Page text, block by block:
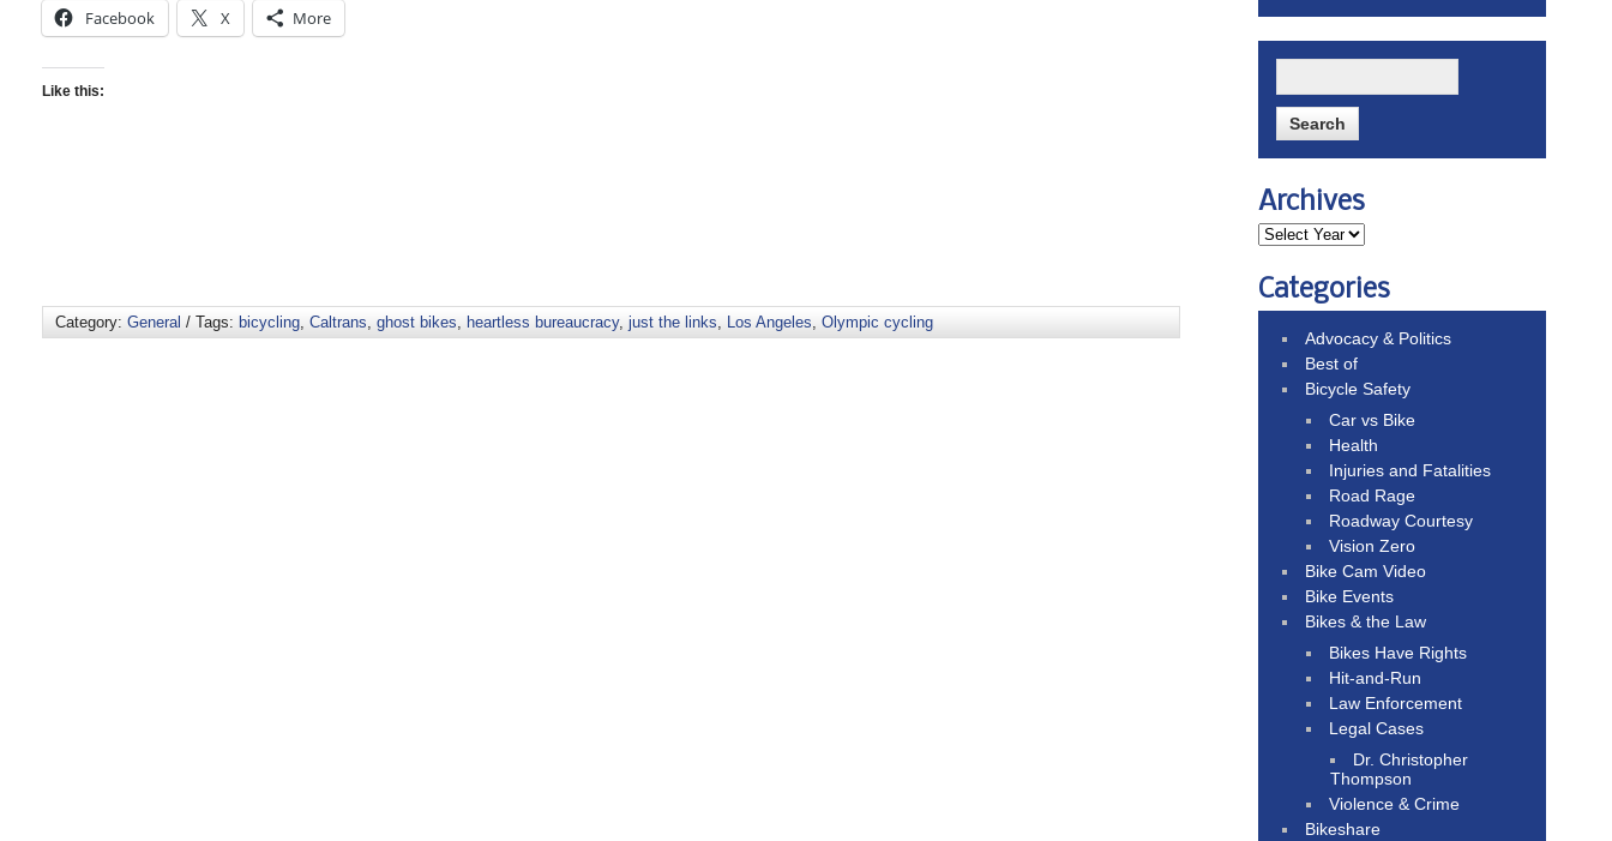
Facebook X More
Like this:
Category: General / Tags: bicycling, Caltrans, ghost bikes, heartless bureaucracy, just the links, Los Angeles, Olympic cycling
Archives
Categories
Advocacy & Politics
Best of
Bicycle Safety
Car vs Bike
Health
Injuries and Fatalities
Road Rage
Roadway Courtesy
Vision Zero
Bike Cam Video
Bike Events
Bikes & the Law
Bikes Have Rights
Hit-and-Run
Law Enforcement
Legal Cases
Dr. Christopher
Thompson
Violence & Crime
Bikeshare